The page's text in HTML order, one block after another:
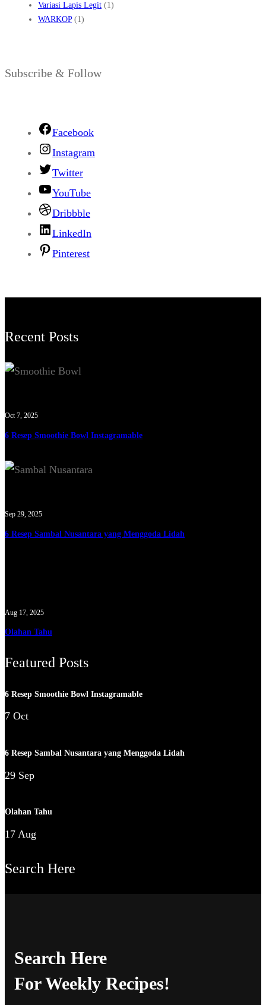
Variasi Lapis Legit (1)
WARKOP(1)
Subscribe & Follow
Facebook
Instagram
Twitter
YouTube
Dribbble
LinkedIn
Pinterest
Recent Posts
Oct 7, 2025
6 Resep Smoothie Bowl Instagramable
Sep 29, 2025
6 Resep Sambal Nusantara yang Menggoda Lidah
Aug 17, 2025
Olahan Tahu
Featured Posts
6 Resep Smoothie Bowl Instagramable
7 Oct
6 Resep Sambal Nusantara yang Menggoda Lidah
29 Sep
Olahan Tahu
17 Aug
Search Here
Search Here
For Weekly Recipes!